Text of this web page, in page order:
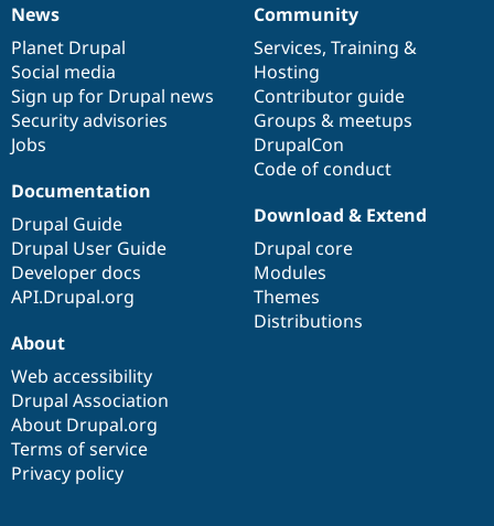
News
items
News
Planet Drupal
Social media
Sign up for Drupal news
Security advisories
Jobs
Our
community
Community
Services, Training &
Hosting
Contributor guide
Groups & meetups
DrupalCon
Code of conduct
Documentation
Documentation
Drupal Guide
Drupal User Guide
Developer docs
API.Drupal.org
Drupal
code
base
Download & Extend
Drupal core
Modules
Themes
Distributions
Governance
of
community
About
Web accessibility
Drupal Association
About Drupal.org
Terms of service
Privacy policy